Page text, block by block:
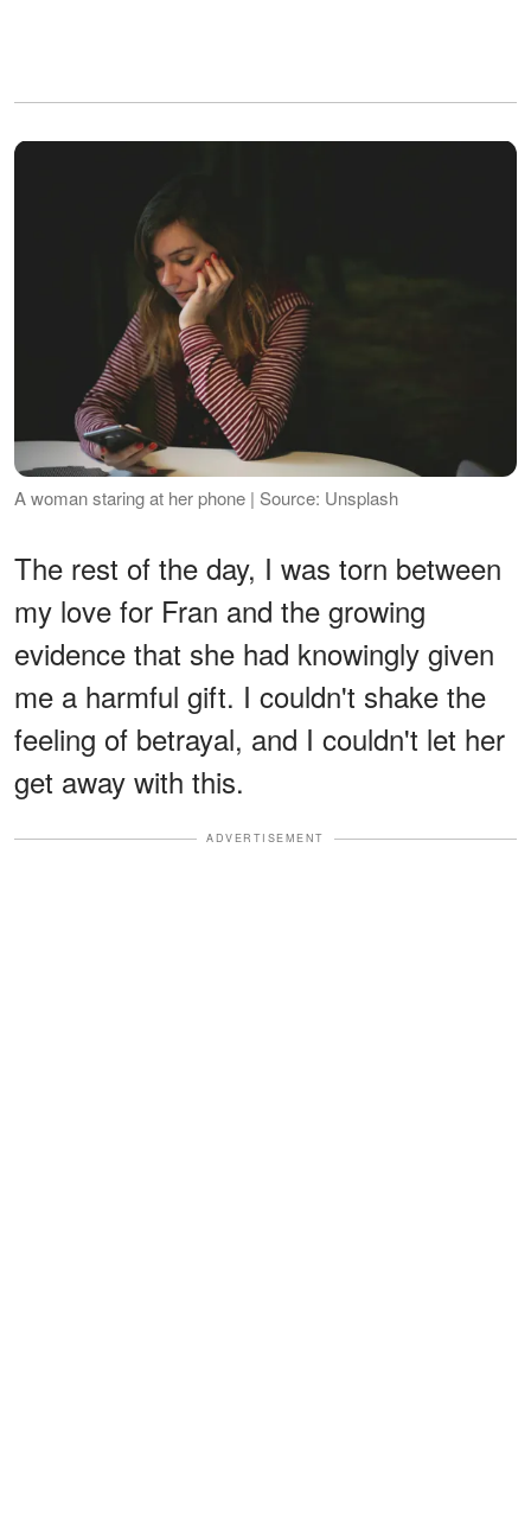
A woman staring at her phone | Source: Unsplash
The rest of the day, I was torn between
my love for Fran and the growing
evidence that she had knowingly given
me a harmful gift. I couldn't shake the
feeling of betrayal, and I couldn't let her
get away with this.
ADVERTISEMENT